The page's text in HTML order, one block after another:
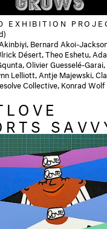
EXHIBITION
Bernard Akoi-
Désert, Theo Eshetu,
Olivier Guesselé-
Lelliott, Antje Majewski,
Collective, Konrad Wolf